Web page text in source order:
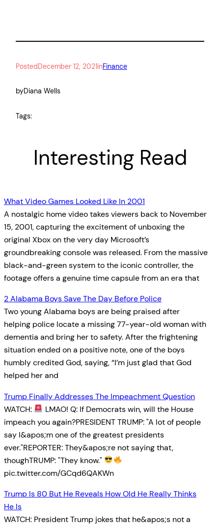
PostedDecember 12, 2021inFinance
byDiana Wells
Tags:
Interesting Read
What Video Games Looked Like In 2001
A nostalgic home video takes viewers back to November
15, 2001, capturing the excitement of unboxing the
original Xbox on the very day Microsoft’s
groundbreaking console was released. From the massive
black-and-green system to the iconic controller, the
footage offers a genuine time capsule from an era that
2 Alabama Boys Save The Day Before Police
Two young Alabama boys are being praised after
helping police locate a missing 77-year-old woman with
dementia and bring her to safety. After the frightening
situation ended on a positive note, one of the boys
humbly credited God, saying, “I’m just glad that God
helped her and
Trump Finally Addresses The Impeachment Question
WATCH:
LMAO! Q: If Democrats win, will the House
impeach you again?PRESIDENT TRUMP: "A lot of people
say I&apos;m one of the greatest presidents
ever."REPORTER: They&apos;re not saying that,
thoughTRUMP: "They know."
pic.twitter.com/GCqd6QAKWn
Trump Is 80 But He Reveals How Old He Really Thinks
He Is
WATCH: President Trump jokes that he&apos;s not a